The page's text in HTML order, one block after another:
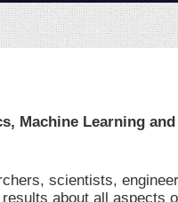
Machine Learning
scientists,
about all aspects